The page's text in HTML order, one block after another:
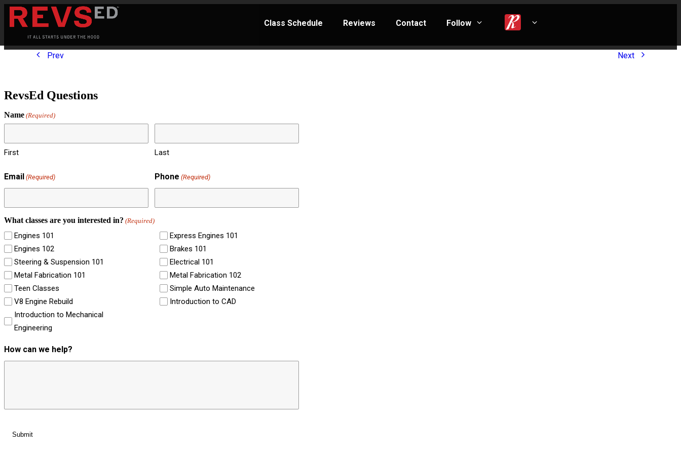
Class Schedule Reviews Contact Follow
Prev Next
RevsEd Questions
Name (Required)
First Last
Email (Required) Phone (Required)
What classes are you interested in? (Required)
Engines 101
Express Engines 101
Engines 102
Brakes 101
Steering & Suspension 101
Electrical 101
Metal Fabrication 101
Metal Fabrication 102
Teen Classes
Simple Auto Maintenance
V8 Engine Rebuild
Introduction to CAD
Introduction to Mechanical
Engineering
How can we help?